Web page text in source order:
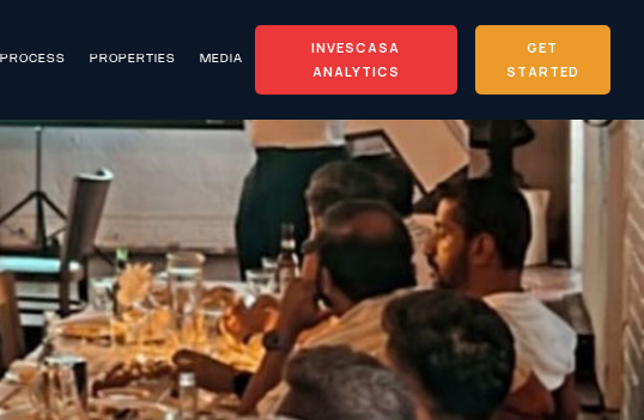
PROCESS PROPERTIES MEDIA
INVESCASA
ANALYTICS
GET
STARTED